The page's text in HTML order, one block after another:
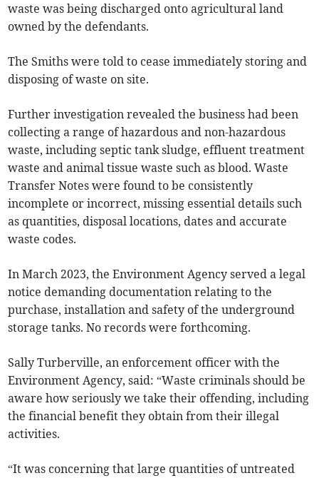
waste was being discharged onto agricultural land
owned by the defendants.
The Smiths were told to cease immediately storing and
disposing of waste on site.
Further investigation revealed the business had been
collecting a range of hazardous and non-hazardous
waste, including septic tank sludge, effluent treatment
waste and animal tissue waste such as blood. Waste
Transfer Notes were found to be consistently
incomplete or incorrect, missing essential details such
as quantities, disposal locations, dates and accurate
waste codes.
In March 2023, the Environment Agency served a legal
notice demanding documentation relating to the
purchase, installation and safety of the underground
storage tanks. No records were forthcoming.
Sally Turberville, an enforcement officer with the
Environment Agency, said: “Waste criminals should be
aware how seriously we take their offending, including
the financial benefit they obtain from their illegal
activities.
“It was concerning that large quantities of untreated